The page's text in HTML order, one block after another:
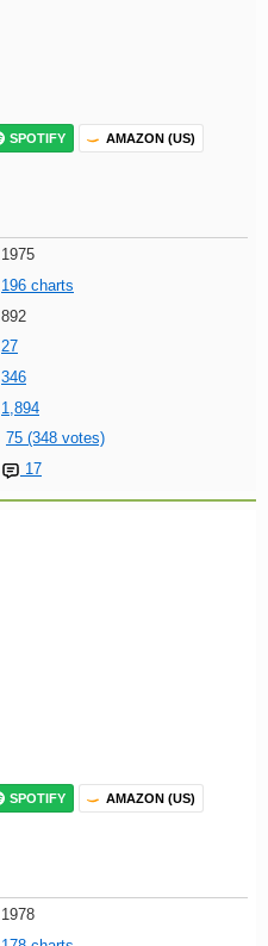
SPOTIFY AMAZON (US)
1975
196 charts
892
27
346
1,894
75 (348 votes)
17
SPOTIFY AMAZON (US)
1978